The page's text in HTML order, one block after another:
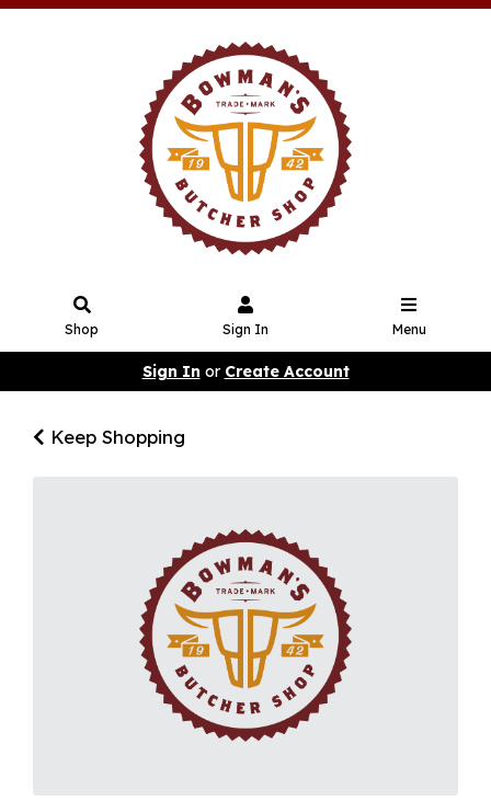
Shop Sign In Menu
Sign In or Create Account
Keep Shopping